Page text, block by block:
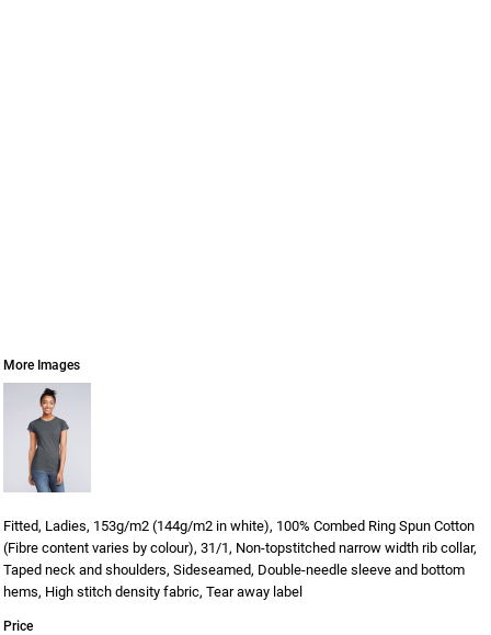
More Images
Fitted, Ladies, 153g/m2 (144g/m2 in white), 100% Combed Ring Spun Cotton
(Fibre content varies by colour), 31/1, Non-topstitched narrow width rib collar,
Taped neck and shoulders, Sideseamed, Double-needle sleeve and bottom
hems, High stitch density fabric, Tear away label
Price